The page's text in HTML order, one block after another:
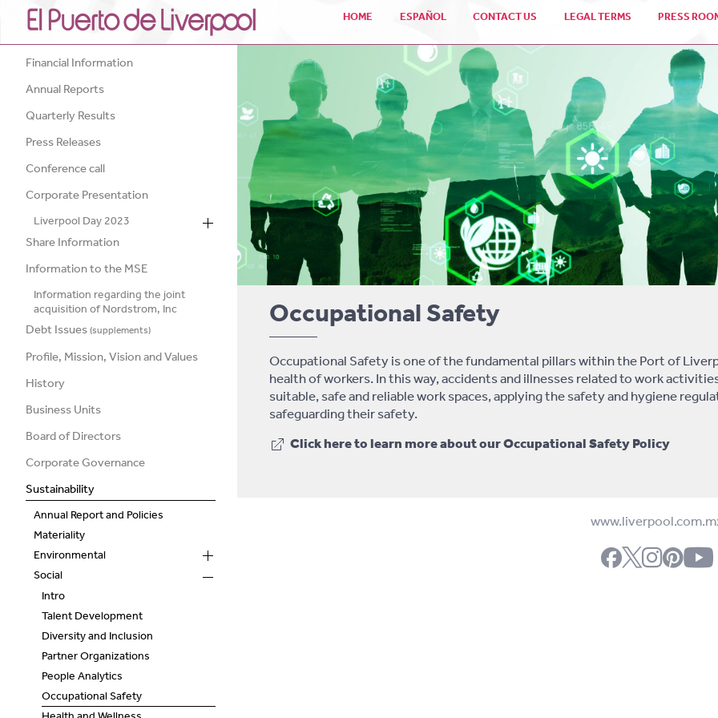
PRESS
LEGAL TERMS
CONTACT US
ESPAÑOL
HOME
Financial Information
Annual Reports
Quarterly Results
Press Releases
Conference call
Corporate Presentation
Liverpool Day 2023
Share Information
Information to the MSE
Information regarding the joint
acquisition of Nordstrom, Inc
Debt Issues(supplements)
Profile, Mission, Vision and Values
History
Business Units
Board of Directors
Corporate Governance
Sustainability
Annual Report and Policies
Materiality
Environmental
Social
Intro
Talent Development
Diversity and Inclusion
Partner Organizations
People Analytics
Occupational Safety
Occupational Safety
Occupational Safety is one of the fundamental pillars within the Port of
health of workers. In this way, accidents and illnesses related to work
suitable, safe and reliable work spaces, applying the safety and hygiene
safeguarding their safety.
Click here to learn more about our Occupational Safety Policy